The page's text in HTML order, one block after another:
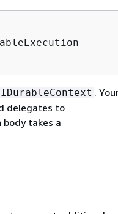
IDurableContext .
delegates to
body takes a